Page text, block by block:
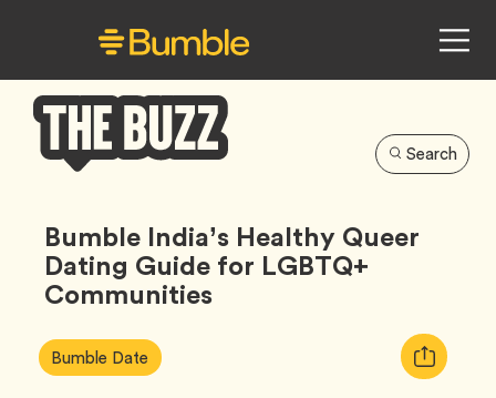
Buzz
Search
Bumble India’s Healthy Queer
Dating Guide for LGBTQ+
Communities
Article
Tags:
Bumble Date Tag
Copy
URL